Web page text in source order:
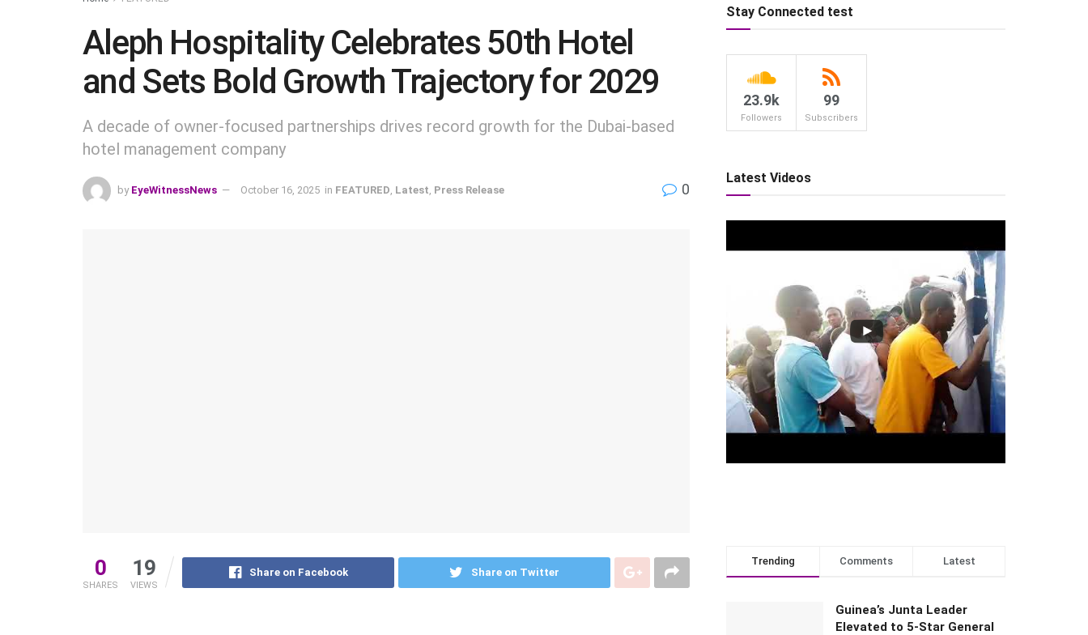
Aleph Hospitality Celebrates 50th Hotel
and Sets Bold Growth Trajectory for 2029
A decade of owner-focused partnerships drives record growth for the Dubai-based
hotel management company
by EyeWitnessNews October 16, 2025 in FEATURED Latest Press Release 0
0
SHARES
19
VIEWS
Share on Facebook Share on Twitter
Stay Connected test
23.9k
Followers
99
Subscribers
Latest Videos
Trending Comments Latest
Guinea’s Junta Leader
Elevated to 5-Star General